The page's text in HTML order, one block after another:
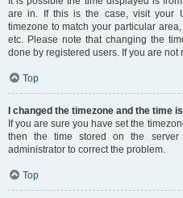
are in. If this is the case, visit your
timezone to match your particular
etc. Please note that changing the
done by registered users. If you are
Top
I changed the timezone and the time
If you are sure you have set the
then the time stored on the
administrator to correct the problem.
Top